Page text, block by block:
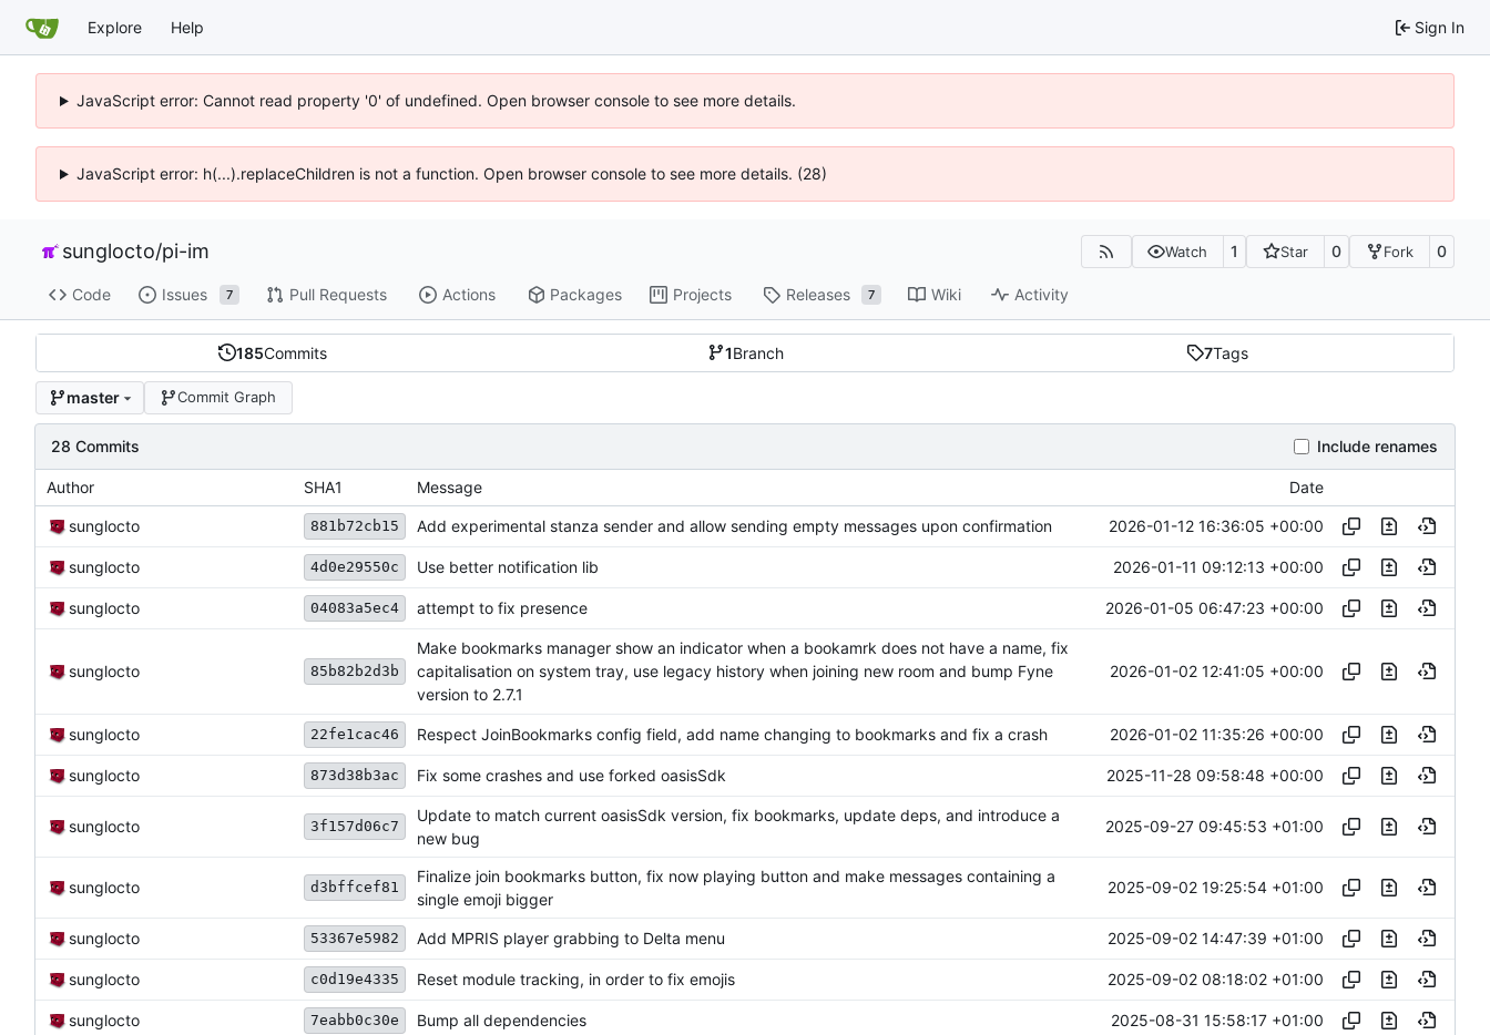
Explore Help Sign In
JavaScript error: Cannot read property '0' of undefined. Open browser console to see more details.
JavaScript error: h(...).replaceChildren is not a function. Open browser console to see more details. (28)
sunglocto/pi-im Watch 1 Star 0 Fork 0
Code Issues 7 Pull Requests Actions Packages Projects Releases 7 Wiki Activity
185Commits 1Branch 7Tags
master Commit Graph
28 Commits Include renames
Author SHA1 Message Date
sunglocto 881b72cb15 Add experimental stanza sender and allow sending empty messages upon confirmation 2026-01-12 16:36:05 +00:00
sunglocto 4d0e29550c Use better notification lib 2026-01-11 09:12:13 +00:00
sunglocto 04083a5ec4 attempt to fix presence 2026-01-05 06:47:23 +00:00
sunglocto 85b82b2d3b
Make bookmarks manager show an indicator when a bookamrk does not have a name, fix
capitalisation on system tray, use legacy history when joining new room and bump Fyne
version to 2.7.1
2026-01-02 12:41:05 +00:00
sunglocto 22fe1cac46 Respect JoinBookmarks config field, add name changing to bookmarks and fix a crash 2026-01-02 11:35:26 +00:00
sunglocto 873d38b3ac Fix some crashes and use forked oasisSdk 2025-11-28 09:58:48 +00:00
sunglocto 3f157d06c7
Update to match current oasisSdk version, fix bookmarks, update deps, and introduce a
new bug
2025-09-27 09:45:53 +01:00
sunglocto d3bffcef81
Finalize join bookmarks button, fix now playing button and make messages containing a
single emoji bigger
2025-09-02 19:25:54 +01:00
sunglocto 53367e5982 Add MPRIS player grabbing to Delta menu 2025-09-02 14:47:39 +01:00
sunglocto c0d19e4335 Reset module tracking, in order to fix emojis 2025-09-02 08:18:02 +01:00
sunglocto 7eabb0c30e Bump all dependencies 2025-08-31 15:58:17 +01:00